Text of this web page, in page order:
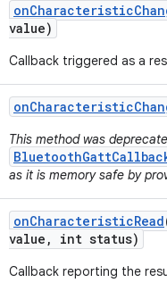
onCharacteristic
value)
Callback triggered as a
onCharacteristic
This method was
as it is memory safe by
onCharacteristicRead
value , int status)
Callback reporting the